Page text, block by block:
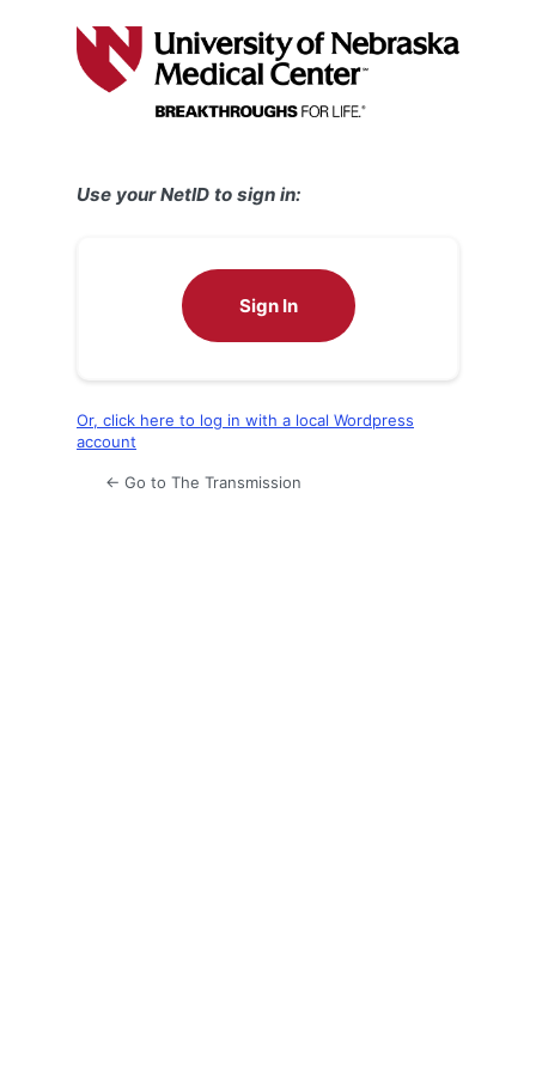
Use your NetID to sign in:
Sign In
Or, click here to log in with a local Wordpress
account
← Go to The Transmission